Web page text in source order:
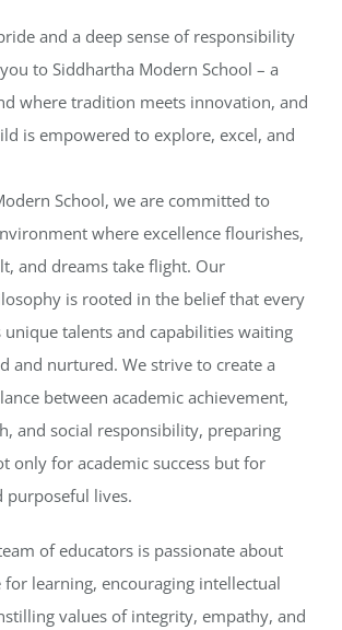
Disclosure
and a deep sense of responsibility
to Siddhartha Modern School – a
where tradition meets innovation, and
is empowered to explore, excel, and
School, we are committed to
where excellence flourishes,
and dreams take flight. Our
is rooted in the belief that every
unique talents and capabilities waiting
and nurtured. We strive to create a
between academic achievement,
and social responsibility, preparing
only for academic success but for
purposeful lives.
of educators is passionate about
learning, encouraging intellectual
values of integrity, empathy, and